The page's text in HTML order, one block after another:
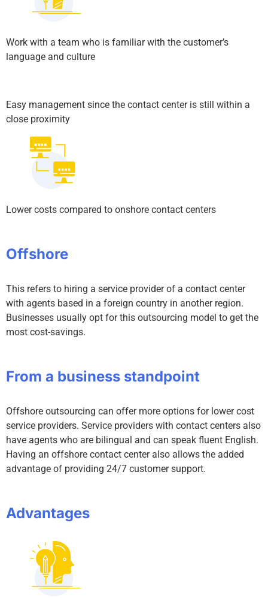
Work with a team who is familiar with the customer’s
language and culture
Easy management since the contact center is still within a
close proximity
Lower costs compared to onshore contact centers
Offshore
This refers to hiring a service provider of a contact center
with agents based in a foreign country in another region.
Businesses usually opt for this outsourcing model to get the
most cost-savings.
From a business standpoint
Offshore outsourcing can offer more options for lower cost
service providers. Service providers with contact centers also
have agents who are bilingual and can speak fluent English.
Having an offshore contact center also allows the added
advantage of providing 24/7 customer support.
Advantages